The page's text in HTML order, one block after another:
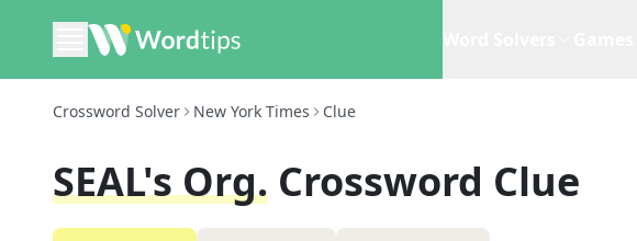
Crossword Solver New York Times Clue
SEAL's Org. Crossword Clue